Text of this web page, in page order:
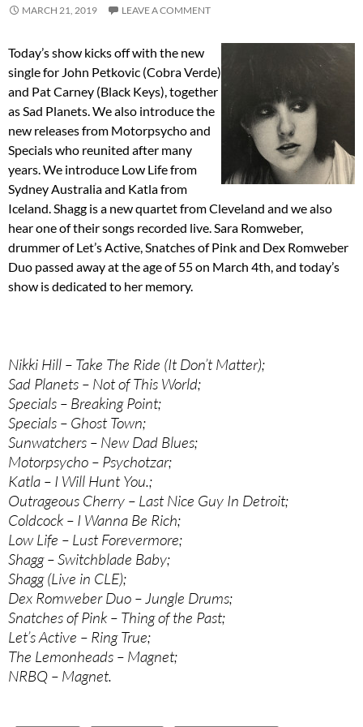
MARCH 21, 2019 LEAVE A COMMENT
Today’s show kicks off with the new
single for John Petkovic (Cobra Verde)
and Pat Carney (Black Keys), together
as Sad Planets. We also introduce the
new releases from Motorpsycho and
Specials who reunited after many
years. We introduce Low Life from
Sydney Australia and Katla from
Iceland. Shagg is a new quartet from Cleveland and we also
hear one of their songs recorded live. Sara Romweber,
drummer of Let’s Active, Snatches of Pink and Dex Romweber
Duo passed away at the age of 55 on March 4th, and today’s
show is dedicated to her memory.
Nikki Hill – Take The Ride (It Don’t Matter);
Sad Planets – Not of This World;
Specials – Breaking Point;
Specials – Ghost Town;
Sunwatchers – New Dad Blues;
Motorpsycho – Psychotzar;
Katla – I Will Hunt You.;
Outrageous Cherry – Last Nice Guy In Detroit;
Coldcock – I Wanna Be Rich;
Low Life – Lust Forevermore;
Shagg – Switchblade Baby;
Shagg (Live in CLE);
Dex Romweber Duo – Jungle Drums;
Snatches of Pink – Thing of the Past;
Let’s Active – Ring True;
The Lemonheads – Magnet;
NRBQ – Magnet.